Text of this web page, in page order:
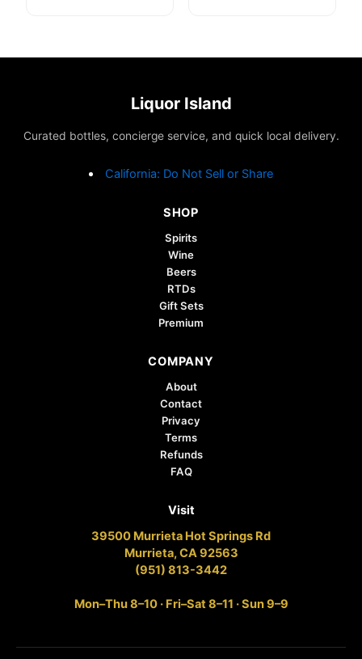
Liquor Island
Curated bottles, concierge service, and quick local delivery.
California: Do Not Sell or Share
SHOP
Spirits
Wine
Beers
RTDs
Gift Sets
Premium
COMPANY
About
Contact
Privacy
Terms
Refunds
FAQ
Visit
39500 Murrieta Hot Springs Rd
Murrieta, CA 92563
(951) 813-3442
Mon–Thu 8–10 · Fri–Sat 8–11 · Sun 9–9